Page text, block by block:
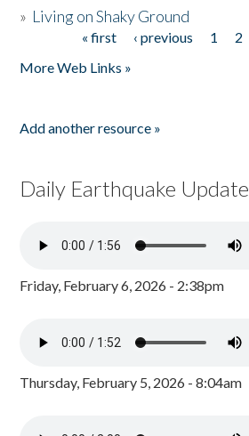
» Living on Shaky Ground
« first ‹ previous 1 2
More Web Links »
Add another resource »
Daily Earthquake Update
Friday, February 6, 2026 - 2:38pm
Thursday, February 5, 2026 - 8:04am